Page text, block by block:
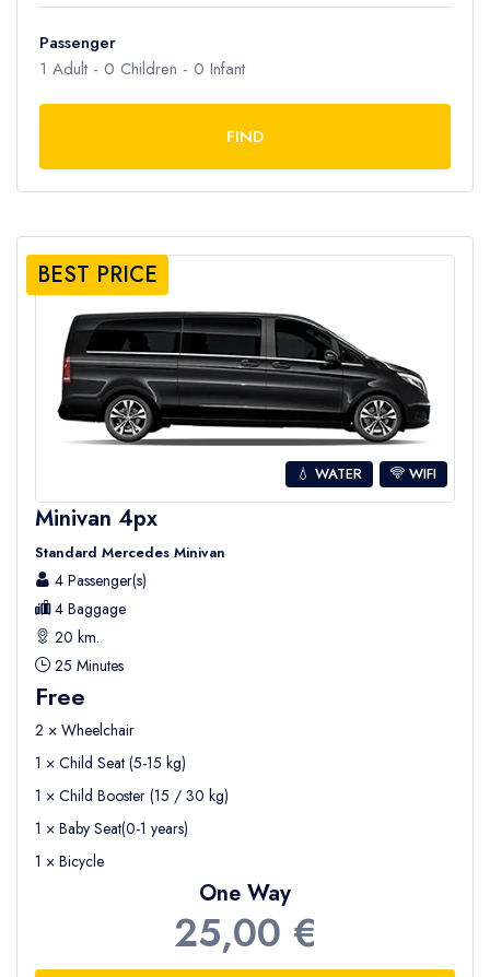
Passenger
1 Adult - 0 Children - 0 Infant
FIND
BEST PRICE
💧 WATER WIFI
Minivan 4px
Standard Mercedes Minivan
4 Passenger(s)
4 Baggage
20 km.
25 Minutes
Free
2 × Wheelchair
1 × Child Seat (5-15 kg)
1 × Child Booster (15 / 30 kg)
1 × Baby Seat(0-1 years)
1 × Bicycle
One Way
25,00 €